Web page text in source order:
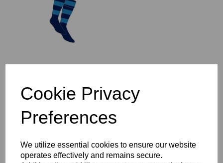
Cookie Privacy
Preferences
We utilize essential cookies to ensure our website
operates effectively and remains secure.
Top Year 3-6
£37.00 – £44.00